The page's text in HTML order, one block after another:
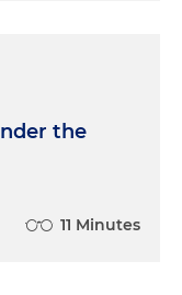
the
11 Minutes